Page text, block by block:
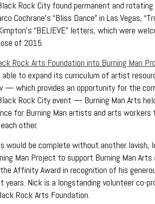
Rock City found permanent and rotating
Cochrane’s “Bliss Dance” in Las Vegas,
“BELIEVE” letters, which were
of 2015.
Rock Arts Foundation into Burning Man
able to expand its curriculum of artist
— which provides an opportunity for the
Rock City event — Burning Man Arts
for Burning Man artists and arts
other.
would be complete without another lavish,
Man Project to support Burning Man Arts
Affinity Award in recognition of his
years. Nick is a longstanding volunteer co-
Rock Arts Foundation.